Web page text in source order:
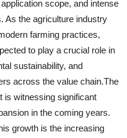
scope, and intense
As the agriculture industry
farming practices,
to play a crucial role in
sustainability, and
across the value chain.The
is witnessing significant
in the coming years.
growth is the increasing